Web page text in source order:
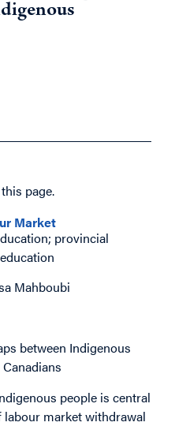
page.
Market
provincial
Mahboubi
between Indigenous
people is central
market withdrawal